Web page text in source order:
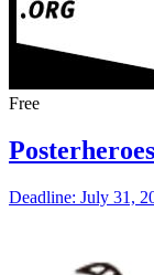
Free
Deadline: July 31,